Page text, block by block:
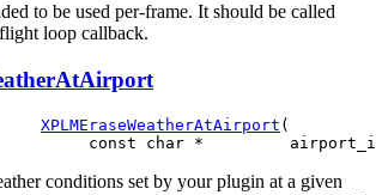
to be used per-frame. It should be called
loop callback.
XPLMEraseWeatherAtAirport (
conditions set by your plugin at a given